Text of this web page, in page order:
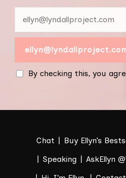
By checking this, you
Chat Buy Ellyn’s
Speaking
AskEllyn